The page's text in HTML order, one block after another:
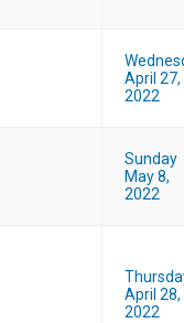
April 27,
2022
Sunday
May 8,
2022
April 28,
2022